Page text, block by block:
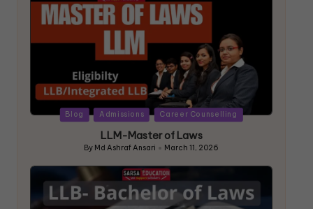
Blog Admissions Career Counselling
LLM-Master of Laws
By Md Ashraf Ansari March 11, 2026